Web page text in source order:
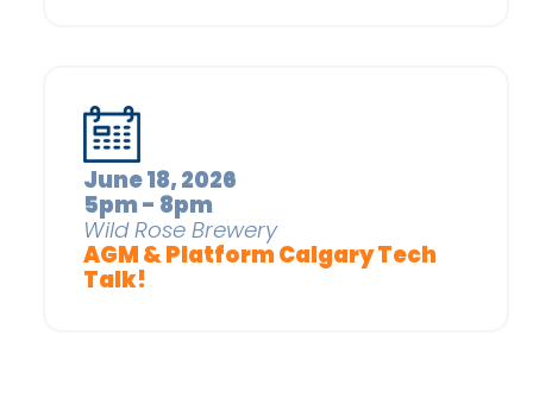
June 18, 2026
5pm - 8pm
Wild Rose Brewery
AGM & Platform Calgary Tech
Talk!